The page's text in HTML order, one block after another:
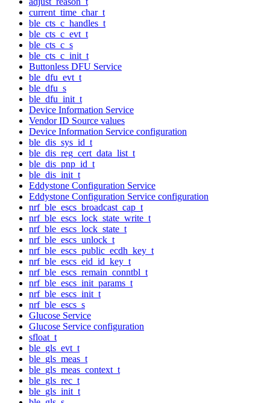
current_time_char_t
ble_cts_c_handles_t
ble_cts_c_evt_t
ble_cts_c_s
ble_cts_c_init_t
Buttonless DFU Service
ble_dfu_evt_t
ble_dfu_s
ble_dfu_init_t
Device Information Service
Vendor ID Source values
Device Information Service configuration
ble_dis_sys_id_t
ble_dis_reg_cert_data_list_t
ble_dis_pnp_id_t
ble_dis_init_t
Eddystone Configuration Service
Eddystone Configuration Service configuration
nrf_ble_escs_broadcast_cap_t
nrf_ble_escs_lock_state_write_t
nrf_ble_escs_lock_state_t
nrf_ble_escs_unlock_t
nrf_ble_escs_public_ecdh_key_t
nrf_ble_escs_eid_id_key_t
nrf_ble_escs_remain_conntbl_t
nrf_ble_escs_init_params_t
nrf_ble_escs_init_t
nrf_ble_escs_s
Glucose Service
Glucose Service configuration
sfloat_t
ble_gls_evt_t
ble_gls_meas_t
ble_gls_meas_context_t
ble_gls_rec_t
ble_gls_init_t